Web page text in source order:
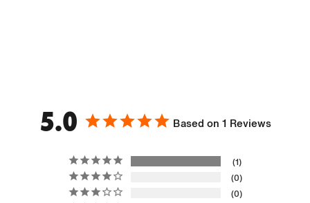
5.0 Based on 1 Reviews
1
0
0